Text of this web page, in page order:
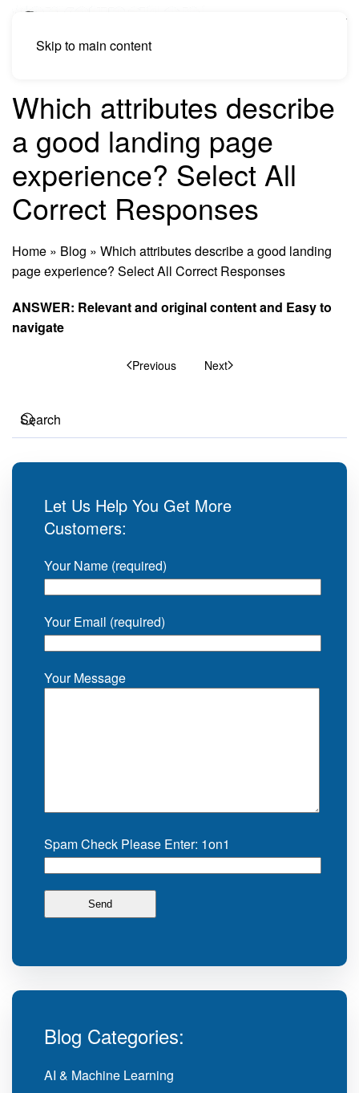
Skip to main content
Which attributes describe
a good landing page
experience? Select All
Correct Responses
Home » Blog » Which attributes describe a good landing
page experience? Select All Correct Responses
ANSWER: Relevant and originalcontentand Easy to
navigate
Previous Next
Let Us Help You Get More
Customers:
Your Name (required)
Your Email (required)
Your Message
Spam Check Please Enter: 1on1
Blog Categories:
AI & Machine Learning